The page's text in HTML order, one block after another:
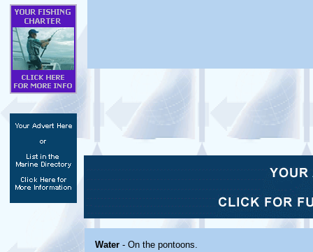
Water - On the pontoons.